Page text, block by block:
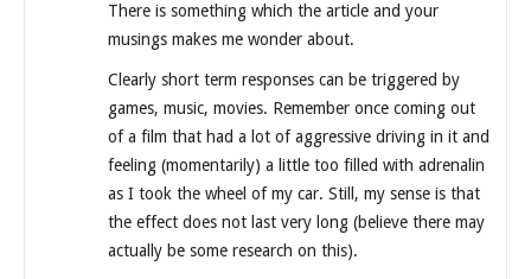
There is something which the article and your
musings makes me wonder about.
Clearly short term responses can be triggered by
games, music, movies. Remember once coming out
of a film that had a lot of aggressive driving in it and
feeling (momentarily) a little too filled with adrenalin
as I took the wheel of my car. Still, my sense is that
the effect does not last very long (believe there may
actually be some research on this).